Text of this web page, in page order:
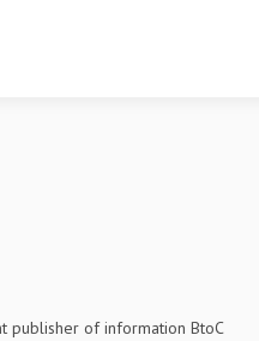
publisher of information BtoC